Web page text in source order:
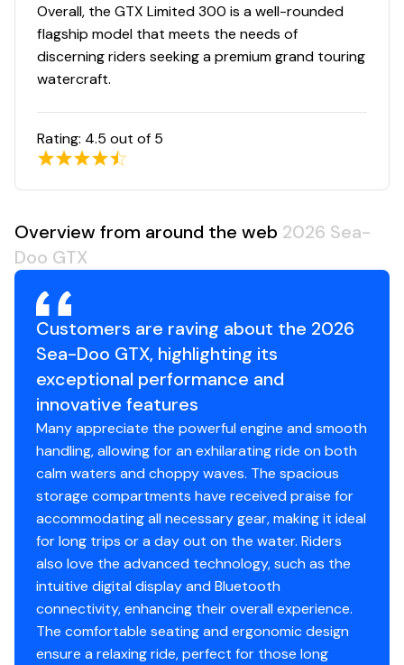
Overall, the GTX Limited 300 is a well-rounded
flagship model that meets the needs of
discerning riders seeking a premium grand touring
watercraft.
Rating: 4.5 out of 5
Overview from around the web 2026 Sea-
Doo GTX
Customers are raving about the 2026
Sea-Doo GTX, highlighting its
exceptional performance and
innovative features
Many appreciate the powerful engine and smooth
handling, allowing for an exhilarating ride on both
calm waters and choppy waves. The spacious
storage compartments have received praise for
accommodating all necessary gear, making it ideal
for long trips or a day out on the water. Riders
also love the advanced technology, such as the
intuitive digital display and Bluetooth
connectivity, enhancing their overall experience.
The comfortable seating and ergonomic design
ensure a relaxing ride, perfect for those long